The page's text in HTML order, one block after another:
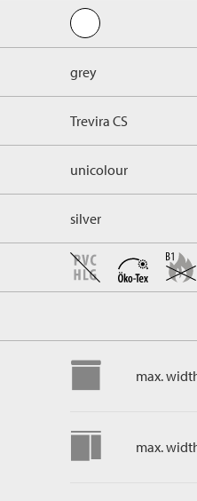
grey
Trevira CS
unicolour
silver
max.
max.